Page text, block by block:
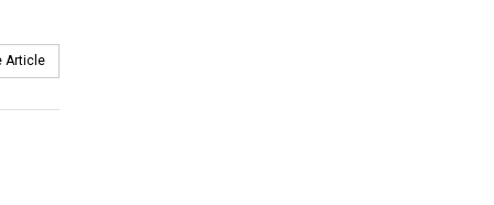
Article